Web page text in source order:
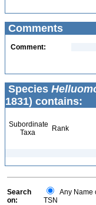
Comments
Comment:
Species
1831) contains:
Subordinate
Taxa
Rank
Search
on:
Any Name
TSN